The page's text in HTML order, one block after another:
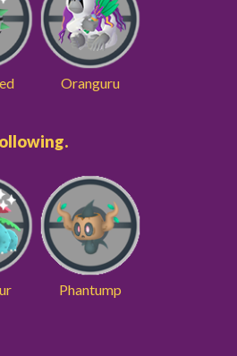
Oranguru
Phantump